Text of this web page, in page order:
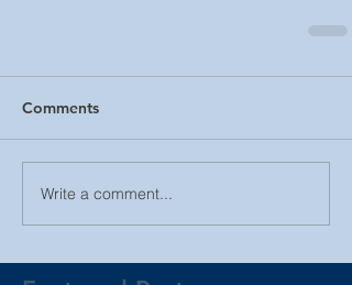
Comments
Write a comment...